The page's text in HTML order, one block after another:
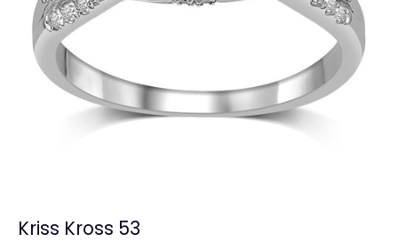
Kriss Kross 53